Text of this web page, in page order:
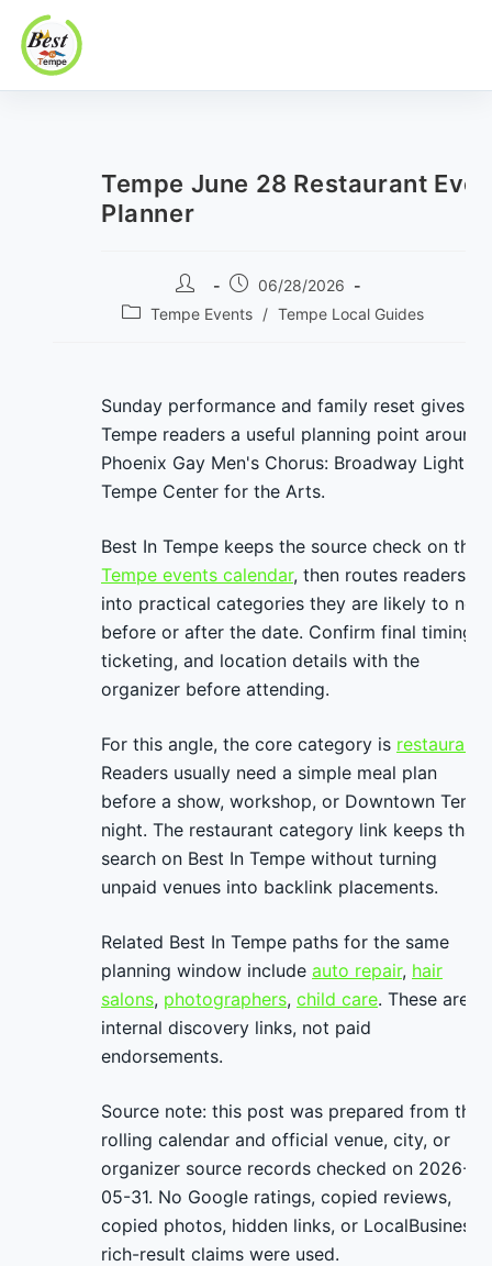
Best In Tempe
Best
Tempe June 28 Restaurant
Planner
Post
author:
Post
published:
06/28/2026
PostTempe Events / Tempe Local Guides
Sunday performance and family reset gives
Tempe readers a useful planning point around
Phoenix Gay Men's Chorus: Broadway Lights
Tempe Center for the Arts.
Best In Tempe keeps the source check on the
Tempe events calendar, then routes readers
into practical categories they are likely to
before or after the date. Confirm final timing,
ticketing, and location details with the
organizer before attending.
For this angle, the core category is restaurants
Readers usually need a simple meal plan
before a show, workshop, or Downtown
night. The restaurant category link keeps that
search on Best In Tempe without turning
unpaid venues into backlink placements.
Related Best In Tempe paths for the same
planning window include auto repair, hair
salons, photographers, child care. These are
internal discovery links, not paid
endorsements.
Source note: this post was prepared from the
rolling calendar and official venue, city, or
organizer source records checked on 2026-
05-31. No Google ratings, copied reviews,
copied photos, hidden links, or LocalBusiness
rich-result claims were used.